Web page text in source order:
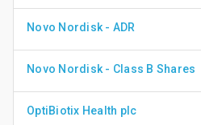
Novo Nordisk - ADR
Novo Nordisk - Class B Shares
OptiBiotix Health plc